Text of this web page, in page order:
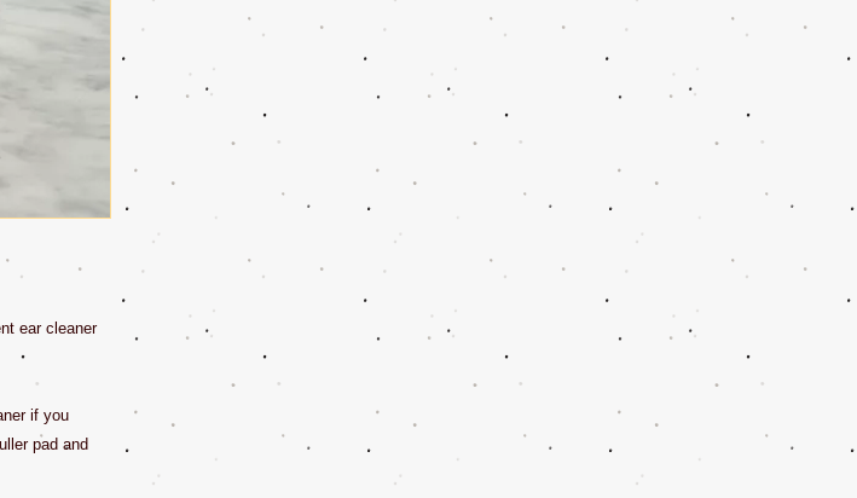
ear cleaner
if you
pad and